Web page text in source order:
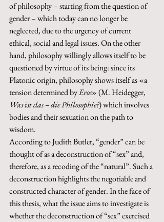
of philosophy – starting from the question of
gender – which today can no longer be
neglected, due to the urgency of current
ethical, social and legal issues. On the other
hand, philosophy willingly allows itself to be
questioned by virtue of its being: since its
Platonic origin, philosophy shows itself as «a
tension determined by Eros» (M. Heidegger,
Was ist das – die Philosophie?) which involves
bodies and their sexuation on the path to
wisdom.
According to Judith Butler, “gender” can be
thought of as a deconstruction of “sex” and,
therefore, as a recoding of the “natural”. Such a
deconstruction highlights the negotiable and
constructed character of gender. In the face of
this thesis, what the issue aims to investigate is
whether the deconstruction of “sex” exercised